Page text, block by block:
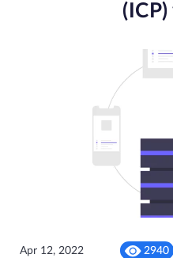
Apr 12, 2022 2940